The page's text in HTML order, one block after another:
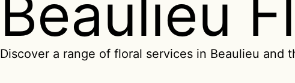
Beaulieu
Discover a range of floral services in Beaulieu and